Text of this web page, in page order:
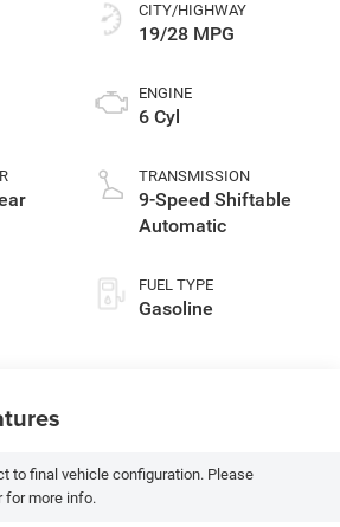
CITY/HIGHWAY
19/28 MPG
ENGINE
6 Cyl
TRANSMISSION
9-Speed Shiftable
Automatic
FUEL TYPE
Gasoline
to final vehicle configuration. Please
for more info.